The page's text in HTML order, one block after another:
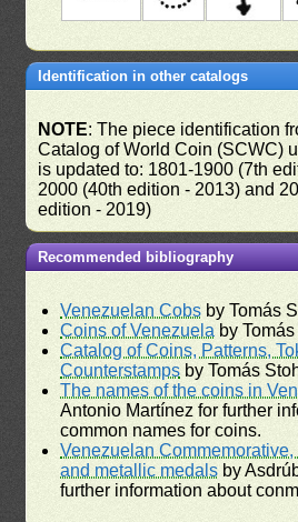
Identification in other catalogs
NOTE: The piece identification
Catalog of World Coin (SCWC)
is updated to: 1801-1900 (7th
2000 (40th edition - 2013) and
edition - 2019)
Recommended bibliography
Venezuelan Cobs by Tomás
Coins of Venezuela by
Catalog of Coins, Patterns,
Counterstamps by Tomás
The names of the coins in
Antonio Martínez for further
common names for coins.
Venezuelan
and metallic medals by
further information about